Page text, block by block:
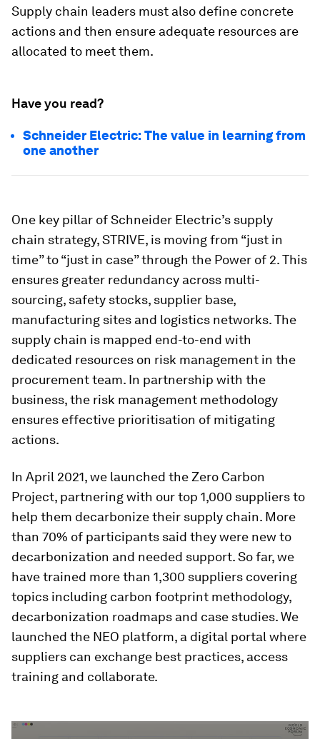
Supply chain leaders must also define concrete
actions and then ensure adequate resources are
allocated to meet them.
Have you read?
Schneider Electric: The value in learning from
one another
One key pillar of Schneider Electric’s supply
chain strategy, STRIVE, is moving from “just in
time” to “just in case” through the Power of 2. This
ensures greater redundancy across multi-
sourcing, safety stocks, supplier base,
manufacturing sites and logistics networks. The
supply chain is mapped end-to-end with
dedicated resources on risk management in the
procurement team. In partnership with the
business, the risk management methodology
ensures effective prioritisation of mitigating
actions.
In April 2021, we launched the Zero Carbon
Project, partnering with our top 1,000 suppliers to
help them decarbonize their supply chain. More
than 70% of participants said they were new to
decarbonization and needed support. So far, we
have trained more than 1,300 suppliers covering
topics including carbon footprint methodology,
decarbonization roadmaps and case studies. We
launched the NEO platform, a digital portal where
suppliers can exchange best practices, access
training and collaborate.
0